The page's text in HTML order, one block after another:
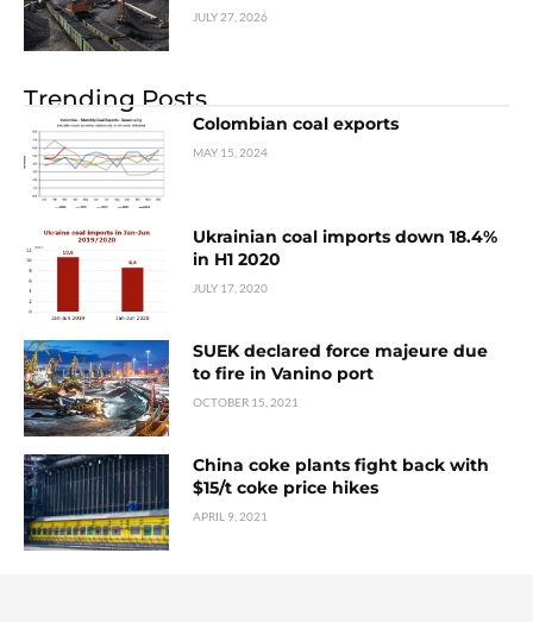
JULY 27, 2026
Trending Posts
Colombian coal exports
MAY 15, 2024
Ukrainian coal imports down 18.4%
in H1 2020
JULY 17, 2020
SUEK declared force majeure due
to fire in Vanino port
OCTOBER 15, 2021
China coke plants fight back with
$15/t coke price hikes
APRIL 9, 2021